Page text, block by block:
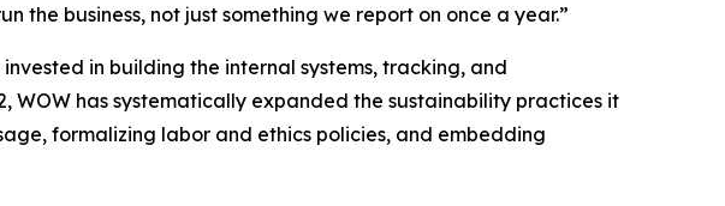
the business, not just something we report on once a year.”
in building the internal systems, tracking, and
WOW has systematically expanded the sustainability practices it
formalizing labor and ethics policies, and embedding